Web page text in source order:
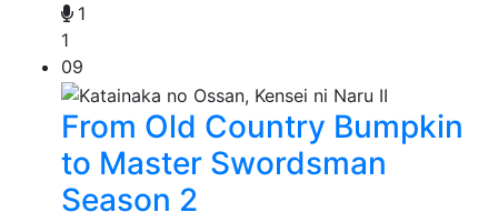
1
1
09
From Old Country Bumpkin
to Master Swordsman
Season 2